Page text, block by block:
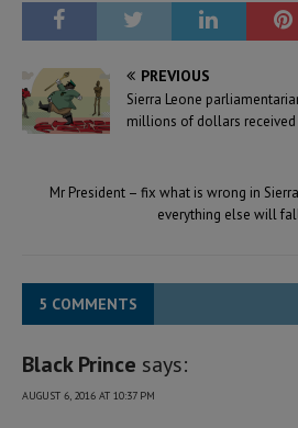
PREVIOUS
Sierra Leone
millions of dollars
Mr President – fix what is wrong in
everything else will
5 COMMENTS
Black Prince says:
AUGUST 6, 2016 AT 10:37 PM